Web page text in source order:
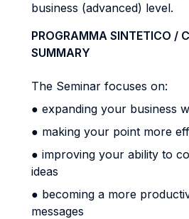
business (advanced) level.
PROGRAMMA SINTETICO /
SUMMARY
The Seminar focuses on:
● expanding your business
● making your point more
● improving your ability to
ideas
● becoming a more
messages